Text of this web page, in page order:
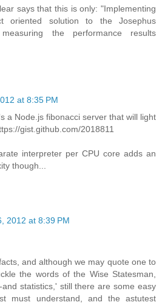
says that this is only: "Implementing
oriented solution to the Josephus
the performance results
at 8:35 PM
a Node.js fibonacci server that will light
gist.github.com/2018811
interpreter per CPU core adds an
though...
2012 at 8:39 PM
and although we may quote one to
the words of the Wise Statesman,
statistics,' still there are some easy
must understand, and the astutest